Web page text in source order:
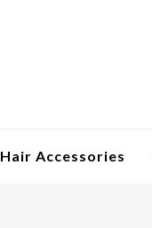
Hair Accessories